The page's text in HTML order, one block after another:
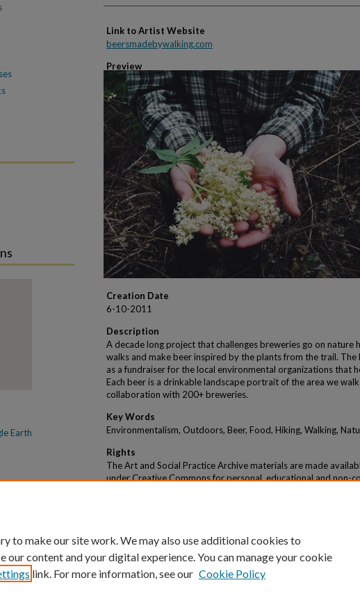
Link to Artist Website
beersmadebywalking.com
Preview
Creation Date
6-10-2011
Description
A decade long project that challenges breweries go on nature
walks and make beer inspired by the plants from the trail. The
as a fundraiser for the local environmental organizations that
Each beer is a drinkable landscape portrait of the area we
collaboration with 200+ breweries.
Key Words
Environmentalism, Outdoors, Beer, Food, Hiking, Walking,
Rights
The Art and Social Practice Archive materials are made
under Creative Commons for personal, educational and non-
Earth
to make our site work. We may also use additional cookies to
our content and your digital experience. You can manage your cookie
link. For more information, see our Cookie Policy